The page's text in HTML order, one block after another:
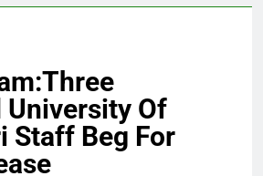
Of
Staff Beg For